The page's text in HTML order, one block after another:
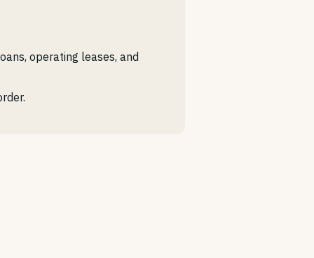
operating leases, and